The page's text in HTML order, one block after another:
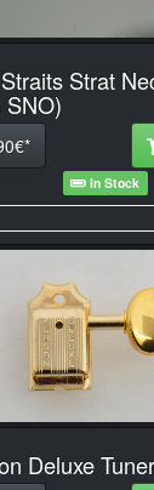
Strat
SNO)
In Stock
Deluxe